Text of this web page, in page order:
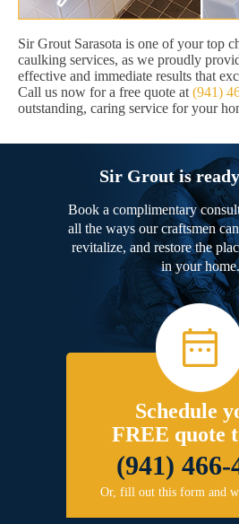
Sir Grout Sarasota is one of your top
caulking services, as we proudly
effective and immediate results that
Call us now for a free quote at (941)
outstanding, caring service for your
Sir Grout is
Book a complimentary
all the ways our craftsmen
revitalize, and restore the
in your home.
Schedule
FREE quote
(941) 466-
Or, fill out this form and